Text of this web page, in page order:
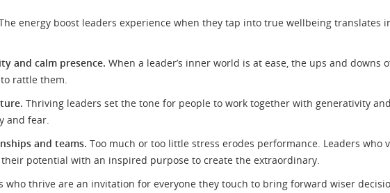
energy boost leaders experience when they tap into true wellbeing translates
and calm presence. When a leader’s inner world is at ease, the ups and downs
rattle them.
Thriving leaders set the tone for people to work together with generativity and
and fear.
and teams. Too much or too little stress erodes performance. Leaders who
potential with an inspired purpose to create the extraordinary.
who thrive are an invitation for everyone they touch to bring forward wiser